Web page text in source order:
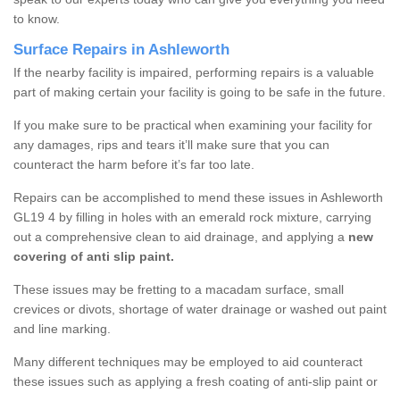
to know.
Surface Repairs in Ashleworth
If the nearby facility is impaired, performing repairs is a valuable
part of making certain your facility is going to be safe in the future.
If you make sure to be practical when examining your facility for
any damages, rips and tears it’ll make sure that you can
counteract the harm before it’s far too late.
Repairs can be accomplished to mend these issues in Ashleworth
GL19 4 by filling in holes with an emerald rock mixture, carrying
out a comprehensive clean to aid drainage, and applying a new
covering of anti slip paint.
These issues may be fretting to a macadam surface, small
crevices or divots, shortage of water drainage or washed out paint
and line marking.
Many different techniques may be employed to aid counteract
these issues such as applying a fresh coating of anti-slip paint or